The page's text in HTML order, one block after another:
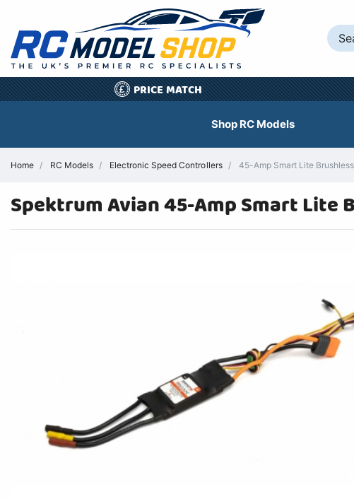
£ PRICE MATCH
Shop RC Models
Home RC Models Electronic Speed Controllers 45-Amp Smart Lite
Spektrum Avian 45-Amp Smart Lite